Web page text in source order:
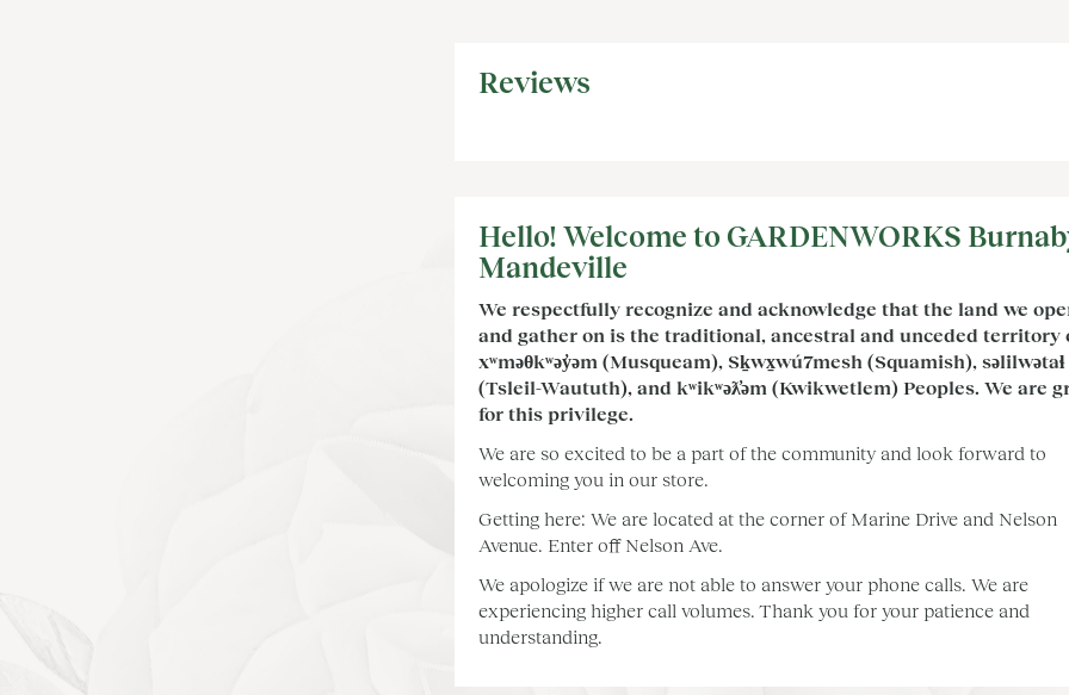
Reviews
Hello! Welcome to GARDENWORKS
Mandeville
We respectfully recognize and acknowledge that the land we
and gather on is the traditional, ancestral and unceded territory
xʷməθkʷəy̓əm (Musqueam), Sḵwx̱wú7mesh (Squamish), səlilwətaɬ
(Tsleil-Waututh), and kʷikʷəƛ̓əm (Kwikwetlem) Peoples. We are
for this privilege.
We are so excited to be a part of the community and look forward to
welcoming you in our store.
Getting here: We are located at the corner of Marine Drive and Nelson
Avenue. Enter off Nelson Ave.
We apologize if we are not able to answer your phone calls. We are
experiencing higher call volumes. Thank you for your patience and
understanding.